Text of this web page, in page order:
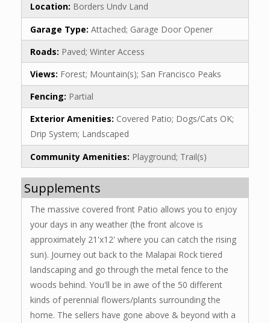
Location: Borders Undv Land
Garage Type: Attached; Garage Door Opener
Roads: Paved; Winter Access
Views: Forest; Mountain(s); San Francisco Peaks
Fencing: Partial
Exterior Amenities: Covered Patio; Dogs/Cats OK;
Drip System; Landscaped
Community Amenities: Playground; Trail(s)
Supplements
The massive covered front Patio allows you to enjoy
your days in any weather (the front alcove is
approximately 21'x12' where you can catch the rising
sun). Journey out back to the Malapai Rock tiered
landscaping and go through the metal fence to the
woods behind. You'll be in awe of the 50 different
kinds of perennial flowers/plants surrounding the
home. The sellers have gone above & beyond with a